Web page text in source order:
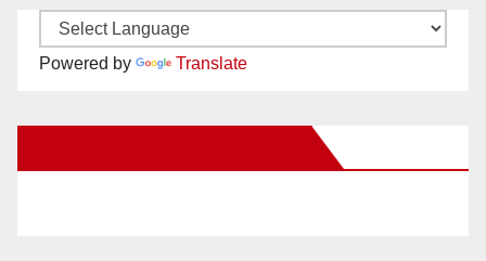
Powered by Translate